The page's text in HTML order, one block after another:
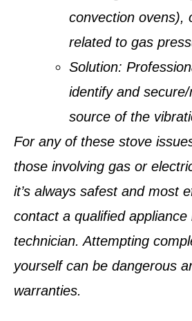
convection ovens),
related to gas
Solution:
identify and
source of the
For any of these stove
those involving gas or
it’s always safest and most
contact a qualified appliance
technician. Attempting
yourself can be dangerous
warranties.